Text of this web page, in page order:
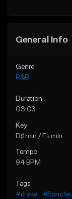
General Info
Genre
R&B
Duration
03:03
Key
D♯ min / E♭ min
Tempo
94 BPM
Tags
#drake